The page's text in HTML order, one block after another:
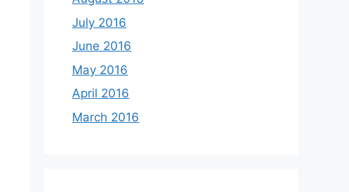
July 2016
June 2016
May 2016
April 2016
March 2016